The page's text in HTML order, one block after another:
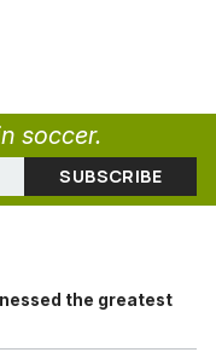
soccer.
the greatest